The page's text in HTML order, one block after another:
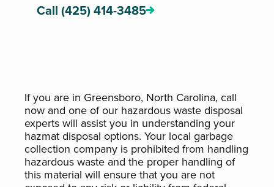
Call (425) 414-3485
If you are in Greensboro, North Carolina, call
now and one of our hazardous waste disposal
experts will assist you in understanding your
hazmat disposal options. Your local garbage
collection company is prohibited from handling
hazardous waste and the proper handling of
this material will ensure that you are not